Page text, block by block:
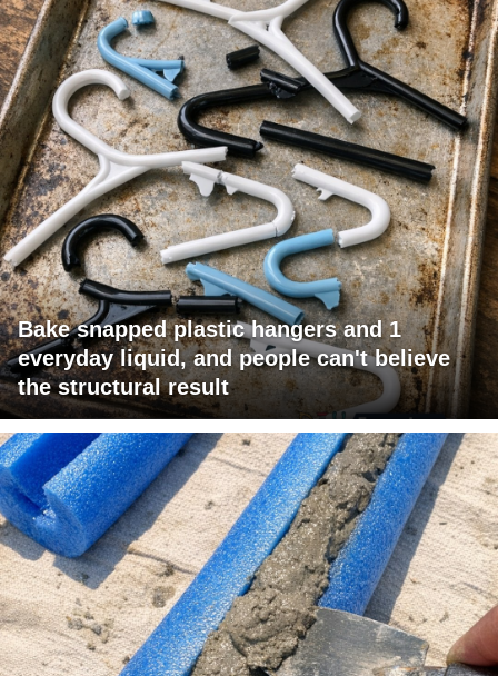
Bake snapped plastic hangers and 1
everyday liquid, and people can't believe
the structural result